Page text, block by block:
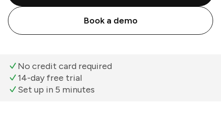
Book a demo
No credit card required
14-day free trial
Set up in 5 minutes